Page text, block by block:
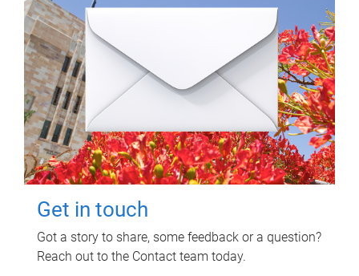
Get in touch
Got a story to share, some feedback or a question?
Reach out to the Contact team today.